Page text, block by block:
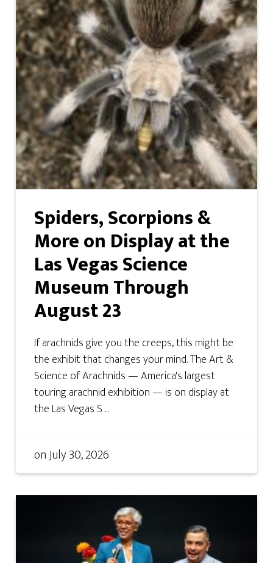
Spiders, Scorpions &
More on Display at the
Las Vegas Science
Museum Through
August 23
If arachnids give you the creeps, this might be
the exhibit that changes your mind. The Art &
Science of Arachnids — America's largest
touring arachnid exhibition — is on display at
the Las Vegas S ...
onJuly 30, 2026